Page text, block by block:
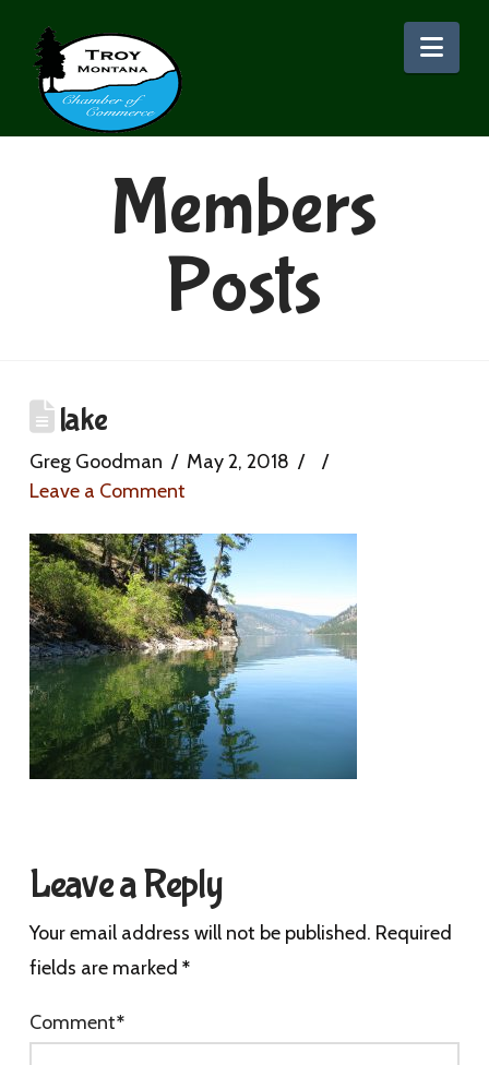
Members
Posts
lake
Greg Goodman
May 2, 2018
Leave a Comment
Leave a Reply
Your email address will not be published. Required
fields are marked *
Comment*